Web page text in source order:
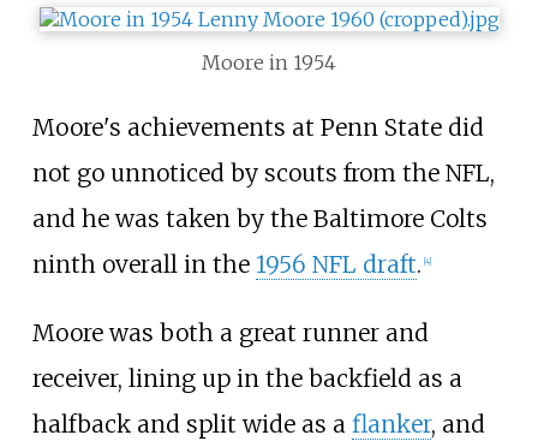
Moore in 1954
Moore's achievements at Penn State did
not go unnoticed by scouts from the NFL,
and he was taken by the Baltimore Colts
ninth overall in the 1956 NFL draft. 4]
Moore was both a great runner and
receiver, lining up in the backfield as a
halfback and split wide as a flanker, and